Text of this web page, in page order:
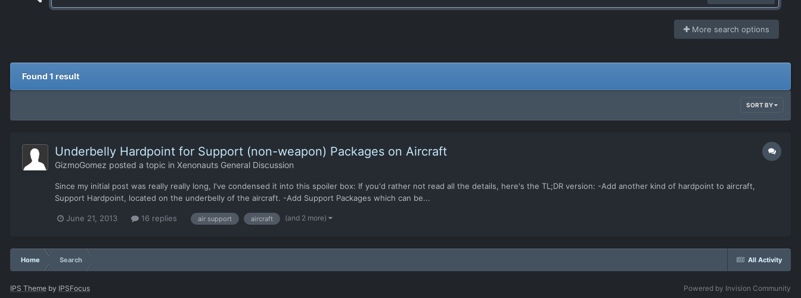
More search options
Found 1 result
SORT BY
Underbelly Hardpoint for Support (non-weapon) Packages on Aircraft
GizmoGomez posted a topic in Xenonauts General Discussion
Since my initial post was really really long, I've condensed it into this spoiler box: If you'd rather not read all the details, here's the TL;DR version: -Add another kind of hardpoint to aircraft,
Support Hardpoint, located on the underbelly of the aircraft. -Add Support Packages which can be...
June 21, 2013 16 replies air support aircraft (and 2 more)
All Activity
Home Search
IPS Theme by IPSFocus Powered by Invision Community